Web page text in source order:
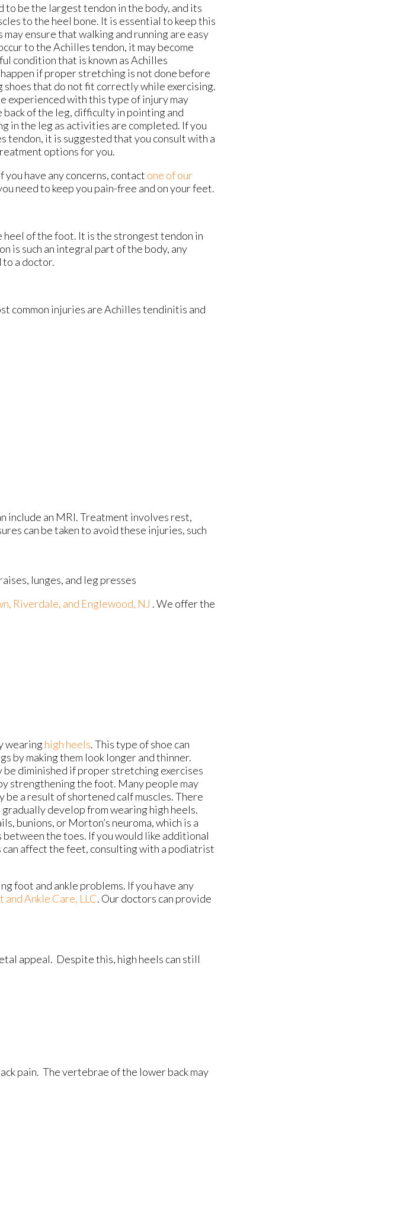
to be the largest tendon in the body, and its
to the heel bone. It is essential to keep this
ensure that walking and running are easy
to the Achilles tendon, it may become
condition that is known as Achilles
if proper stretching is not done before
shoes that do not fit correctly while exercising.
experienced with this type of injury may
of the leg, difficulty in pointing and
in the leg as activities are completed. If you
tendon, it is suggested that you consult with a
options for you.
have any concerns, contact one of our
need to keep you pain-free and on your feet.
heel of the foot. It is the strongest tendon in
is such an integral part of the body, any
a doctor.
common injuries are Achilles tendinitis and
include an MRI. Treatment involves rest,
can be taken to avoid these injuries, such
lunges, and leg presses
Riverdale, and Englewood, NJ . We offer the
wearinghigh heels. This type of shoe can
by making them look longer and thinner.
diminished if proper stretching exercises
strengthening the foot. Many people may
be a result of shortened calf muscles. There
develop from wearing high heels.
bunions, or Morton’s neuroma, which is a
the toes. If you would like additional
affect the feet, consulting with a podiatrist
foot and ankle problems. If you have any
and Ankle Care, LLC. Our doctors can provide
appeal. Despite this, high heels can still
pain. The vertebrae of the lower back may